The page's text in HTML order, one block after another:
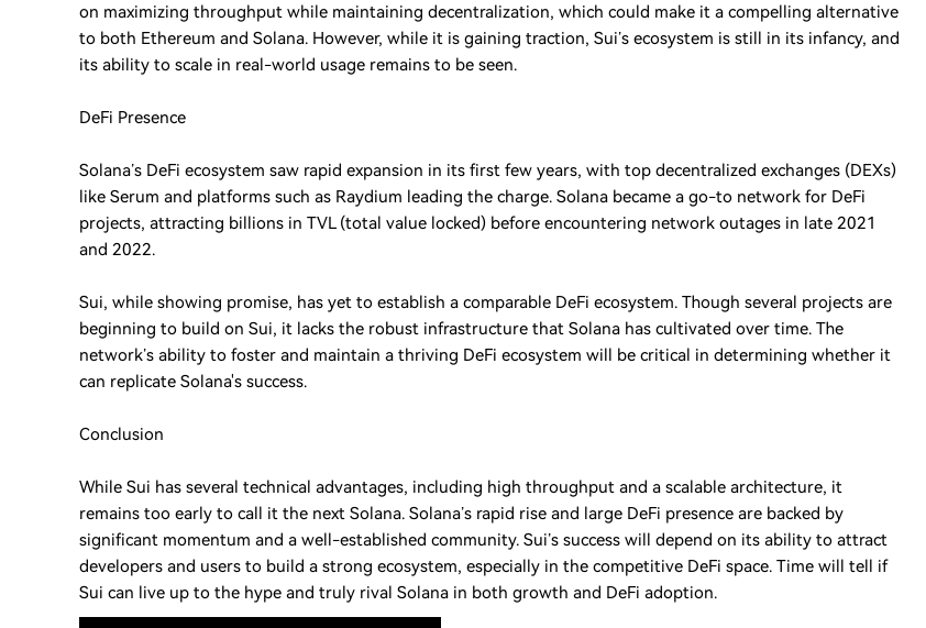
on maximizing throughput while maintaining decentralization, which could make it a compelling alternative
to both Ethereum and Solana. However, while it is gaining traction, Sui’s ecosystem is still in its infancy, and
its ability to scale in real-world usage remains to be seen.
DeFi Presence
Solana’s DeFi ecosystem saw rapid expansion in its first few years, with top decentralized exchanges (DEXs)
like Serum and platforms such as Raydium leading the charge. Solana became a go-to network for DeFi
projects, attracting billions in TVL (total value locked) before encountering network outages in late 2021
and 2022.
Sui, while showing promise, has yet to establish a comparable DeFi ecosystem. Though several projects are
beginning to build on Sui, it lacks the robust infrastructure that Solana has cultivated over time. The
network’s ability to foster and maintain a thriving DeFi ecosystem will be critical in determining whether it
can replicate Solana's success.
Conclusion
While Sui has several technical advantages, including high throughput and a scalable architecture, it
remains too early to call it the next Solana. Solana’s rapid rise and large DeFi presence are backed by
significant momentum and a well-established community. Sui’s success will depend on its ability to attract
developers and users to build a strong ecosystem, especially in the competitive DeFi space. Time will tell if
Sui can live up to the hype and truly rival Solana in both growth and DeFi adoption.